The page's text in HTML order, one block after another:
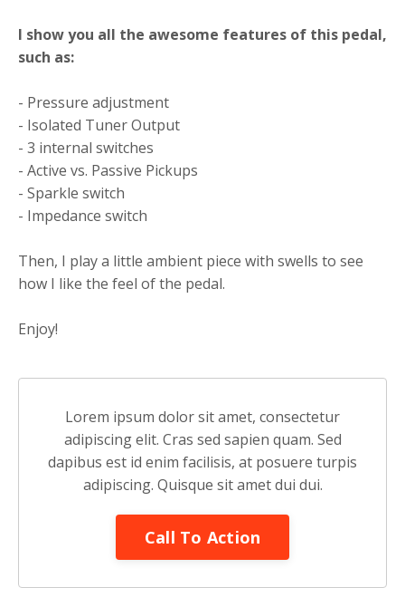
I show you all the awesome features of this pedal,
such as:
- Pressure adjustment
- Isolated Tuner Output
- 3 internal switches
- Active vs. Passive Pickups
- Sparkle switch
- Impedance switch
Then, I play a little ambient piece with swells to see
how I like the feel of the pedal.
Enjoy!
Lorem ipsum dolor sit amet, consectetur
adipiscing elit. Cras sed sapien quam. Sed
dapibus est id enim facilisis, at posuere turpis
adipiscing. Quisque sit amet dui dui.
Call To Action